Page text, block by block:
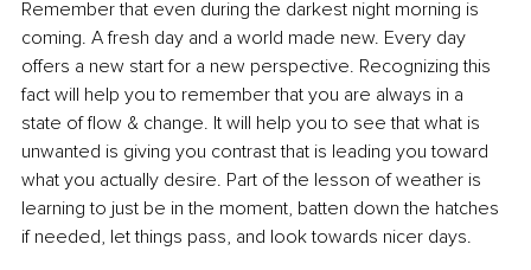
Remember that even during the darkest night morning is
coming. A fresh day and a world made new. Every day
offers a new start for a new perspective. Recognizing this
fact will help you to remember that you are always in a
state of flow & change. It will help you to see that what is
unwanted is giving you contrast that is leading you toward
what you actually desire. Part of the lesson of weather is
learning to just be in the moment, batten down the hatches
if needed, let things pass, and look towards nicer days.